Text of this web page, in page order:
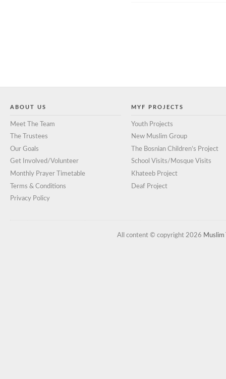
ABOUT US
Meet The Team
The Trustees
Our Goals
Get Involved/Volunteer
Monthly Prayer Timetable
Terms & Conditions
Privacy Policy
MYF PROJECTS
Youth Projects
New Muslim Group
The Bosnian Children’s Project
School Visits/Mosque Visits
Khateeb Project
Deaf Project
All content © copyright 2026 Muslim